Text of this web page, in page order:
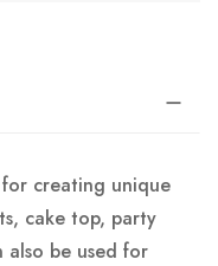
creating unique
cake top, party
also be used for